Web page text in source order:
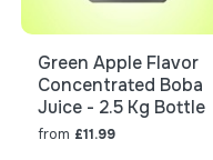
Green Apple Flavor
Concentrated Boba
Juice - 2.5 Kg Bottle
from £11.99